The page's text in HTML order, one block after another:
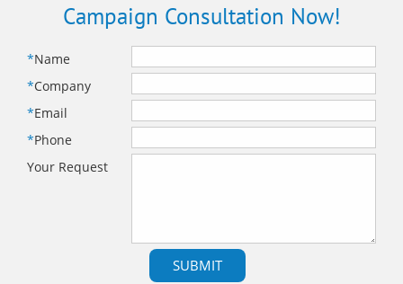
Campaign Consultation Now!
*Name
*Company
*Email
*Phone
Your Request